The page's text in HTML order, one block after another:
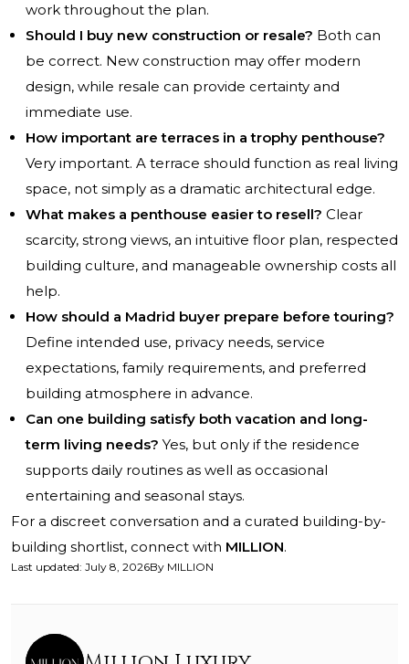
work throughout the plan.
Should I buy new construction or resale? Both can
be correct. New construction may offer modern
design, while resale can provide certainty and
immediate use.
How important are terraces in a trophy penthouse?
Very important. A terrace should function as real living
space, not simply as a dramatic architectural edge.
What makes a penthouse easier to resell? Clear
scarcity, strong views, an intuitive floor plan, respected
building culture, and manageable ownership costs all
help.
How should a Madrid buyer prepare before touring?
Define intended use, privacy needs, service
expectations, family requirements, and preferred
building atmosphere in advance.
Can one building satisfy both vacation and long-
term living needs? Yes, but only if the residence
supports daily routines as well as occasional
entertaining and seasonal stays.
For a discreet conversation and a curated building-by-
building shortlist, connect with MILLION.
Last updated: July 8, 2026By MILLION